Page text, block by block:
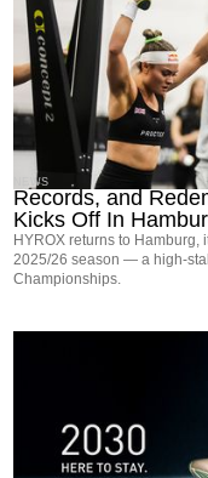
NEWS
Records, and
Kicks Off In
HYROX returns to Hamburg,
2025/26 season — a high-
Championships.